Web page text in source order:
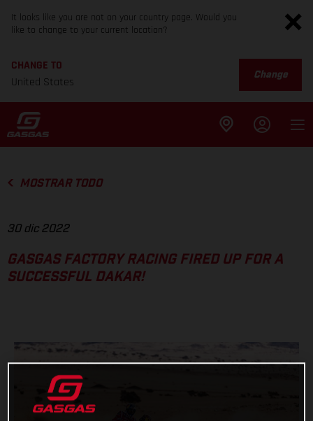
It looks like you are not on your country page. Would you
like to change to your current location?
CHANGE TO
United States
Change
MOSTRAR TODO
30 dic 2022
GASGAS FACTORY RACING FIRED UP FOR A
SUCCESSFUL DAKAR!